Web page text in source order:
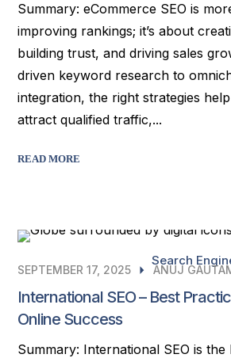
Summary: eCommerce SEO is
improving rankings; it’s about
building trust, and driving sales
driven keyword research to
integration, the right strategies
attract qualified traffic,...
READ MORE
Search
SEPTEMBER 17, 2025 ANUJ
International SEO – Best
Online Success
Summary: International SEO is